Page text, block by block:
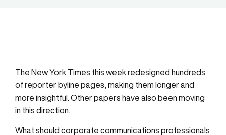
The New York Times this week redesigned hundreds
of reporter byline pages, making them longer and
more insightful. Other papers have also been moving
in this direction.
What should corporate communications professionals